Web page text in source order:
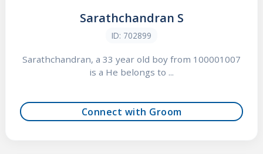
Sarathchandran S
ID: 702899
Sarathchandran, a 33 year old boy from 100001007
is a He belongs to ...
Connect with Groom